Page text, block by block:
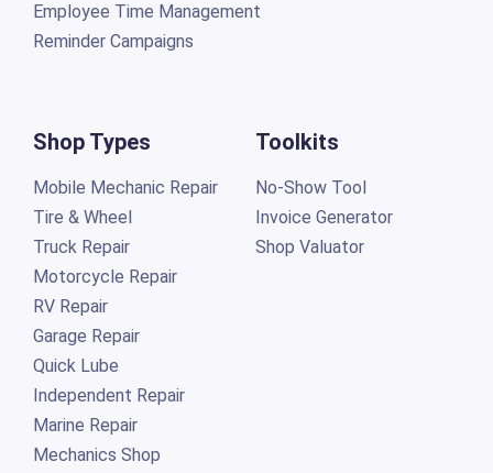
Employee Time Management
Reminder Campaigns
Shop Types
Mobile Mechanic Repair
Tire & Wheel
Truck Repair
Motorcycle Repair
RV Repair
Garage Repair
Quick Lube
Independent Repair
Marine Repair
Mechanics Shop
Toolkits
No-Show Tool
Invoice Generator
Shop Valuator